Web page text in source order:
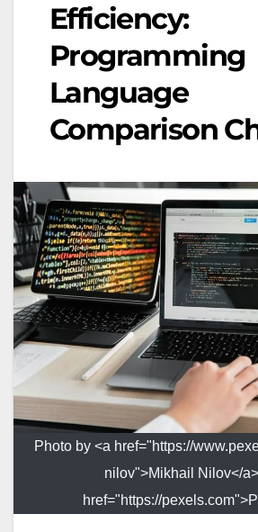
Efficiency:
Programming
Language
Comparison
Photo by <a href="https://
nilov">Mikhail Nilov</
href="https://